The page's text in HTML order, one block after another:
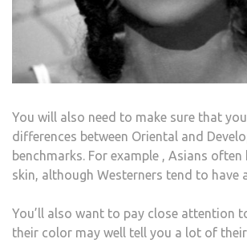
You will also need to make sure that
differences between Oriental and
benchmarks. For example , Asians often
skin, although Westerners tend to have
You’ll also want to pay close attention
their color may well tell you a lot of